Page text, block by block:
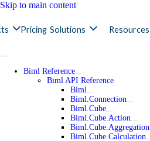
Skip to main content
Pricing Solutions Resources
Biml Reference
Biml API Reference
Biml
Biml.Connection
Biml.Cube
Biml.Cube.Action
Biml.Cube.Aggregation
Biml.Cube.Calculation